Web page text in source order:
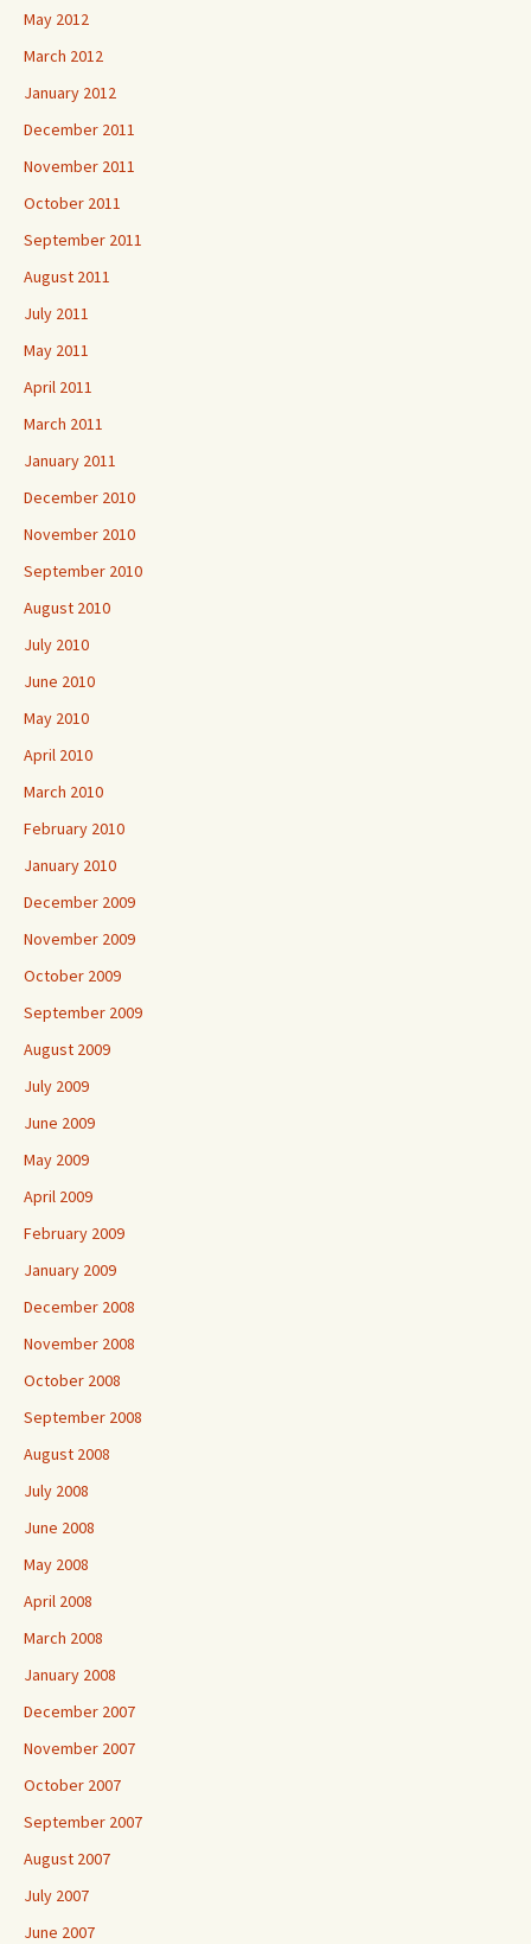
May 2012
March 2012
January 2012
December 2011
November 2011
October 2011
September 2011
August 2011
July 2011
May 2011
April 2011
March 2011
January 2011
December 2010
November 2010
September 2010
August 2010
July 2010
June 2010
May 2010
April 2010
March 2010
February 2010
January 2010
December 2009
November 2009
October 2009
September 2009
August 2009
July 2009
June 2009
May 2009
April 2009
February 2009
January 2009
December 2008
November 2008
October 2008
September 2008
August 2008
July 2008
June 2008
May 2008
April 2008
March 2008
January 2008
December 2007
November 2007
October 2007
September 2007
August 2007
July 2007
June 2007